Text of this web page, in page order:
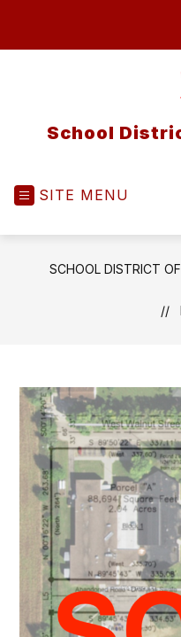
School
SITE MENU
SCHOOL DISTRICT